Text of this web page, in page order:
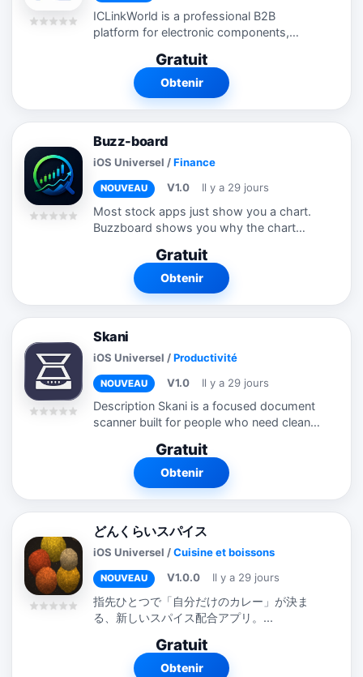
ICLinkWorld is a professional B2B
platform for electronic components,
experience. Key Features: • Browse
millions of electronic components
including ICs,...
Gratuit
Obtenir
Buzz-board
iOS Universel /Finance
NOUVEAU V1.0 Il y a 29 jours
Most stock apps just show you a chart.
Buzzboard shows you why the chart
gets a full signal stack: news sentiment
from hundreds of articles, professional...
Gratuit
Obtenir
Skani
iOS Universel /Productivité
NOUVEAU V1.0 Il y a 29 jours
Description Skani is a focused document
scanner built for people who need clean,
complexity. Designed for receipts, forms,
school papers, business documents,...
Gratuit
Obtenir
どんくらいスパイス
iOS Universel /Cuisine et boissons
NOUVEAU V1.0.0 Il y a 29 jours
指先ひとつで「自分だけのカレー」が決ま
る、新しいスパイス配合アプリ。...
Gratuit
Obtenir